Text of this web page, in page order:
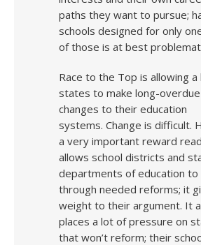
paths they want to pursue;
schools designed for only
of those is at best
Race to the Top is allowing
states to make long-overdue
changes to their education
systems. Change is difficult.
a very important reward
allows school districts and
departments of education to
through needed reforms; it
weight to their argument. It
places a lot of pressure on
that won’t reform; their